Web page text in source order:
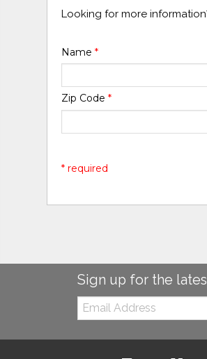
Looking for more
Name*
Zip Code*
* required
Sign up for the
Email: